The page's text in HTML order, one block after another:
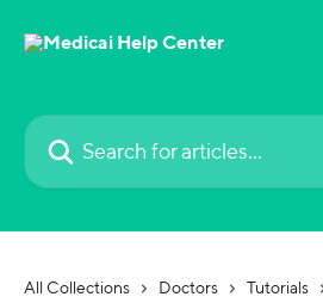
Search for articles...
All Collections Doctors
Tutorials